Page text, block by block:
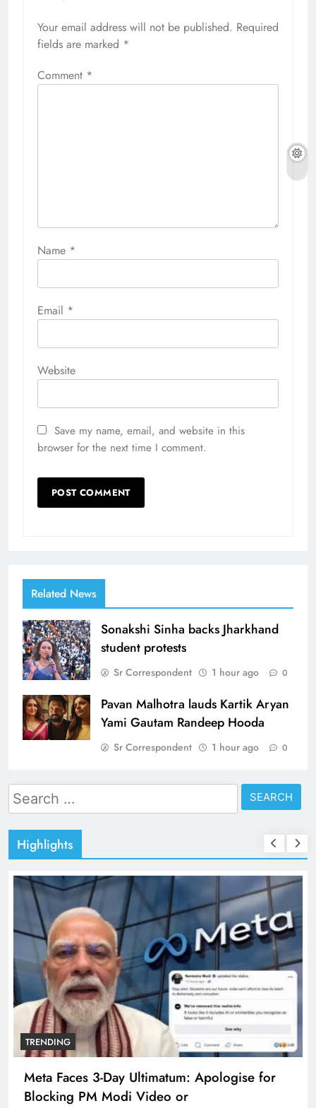
Your email address will not be published. Required
fields are marked *
Comment *
Name *
Email *
Website
Save my name, email, and website in this
browser for the next time I comment.
Related News
Sonakshi Sinha backs Jharkhand
student protests
Sr Correspondent 1 hour ago 0
Pavan Malhotra lauds Kartik Aryan
Yami Gautam Randeep Hooda
Sr Correspondent 1 hour ago 0
Search
for:
Highlights
TRENDING
Meta Faces 3-Day Ultimatum: Apologise for
Blocking PM Modi Video or